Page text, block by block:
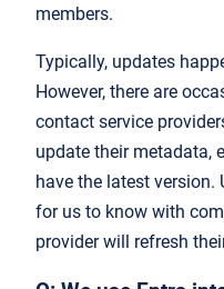
members.
Typically, updates
However, there are
contact service
update their metadata,
have the latest version.
for us to know with
provider will refresh